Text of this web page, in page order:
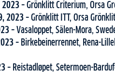
2023 – Grönklitt Criterium, Orsa
2023 – Grönklitt ITT, Orsa
– Vasaloppet, Sälen-Mora,
– Birkebeinerrennet, Rena-
– Reistadløpet, Setermoen-